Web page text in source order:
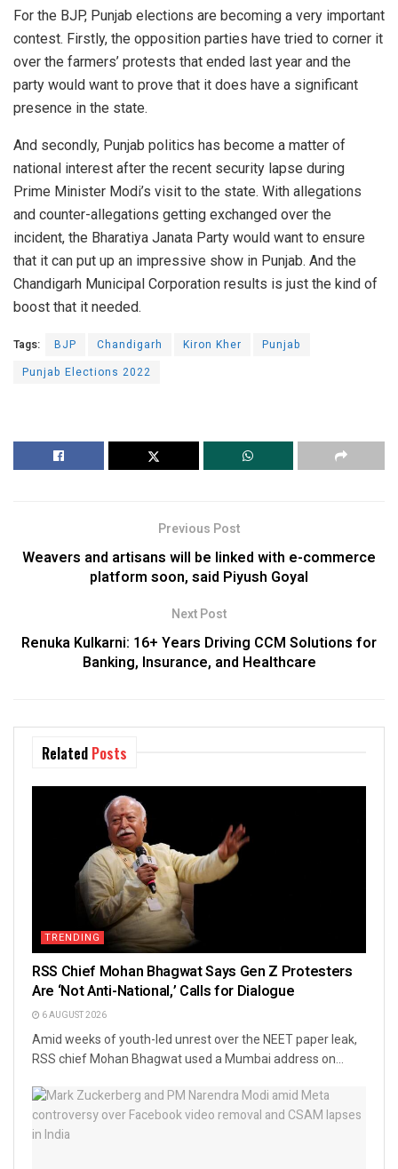
For the BJP, Punjab elections are becoming a very important
contest. Firstly, the opposition parties have tried to corner it
over the farmers’ protests that ended last year and the
party would want to prove that it does have a significant
presence in the state.
And secondly, Punjab politics has become a matter of
national interest after the recent security lapse during
Prime Minister Modi’s visit to the state. With allegations
and counter-allegations getting exchanged over the
incident, the Bharatiya Janata Party would want to ensure
that it can put up an impressive show in Punjab. And the
Chandigarh Municipal Corporation results is just the kind of
boost that it needed.
Tags: BJP Chandigarh Kiron Kher
Punjab
Punjab Elections 2022
Previous Post
Weavers and artisans will be linked with e-commerce
platform soon, said Piyush Goyal
Next Post
Renuka Kulkarni: 16+ Years Driving CCM Solutions for
Banking, Insurance, and Healthcare
Related Posts
TRENDING
RSS Chief Mohan Bhagwat Says Gen Z Protesters
Are ‘Not Anti-National,’ Calls for Dialogue
6 AUGUST 2026
Amid weeks of youth-led unrest over the NEET paper leak,
RSS chief Mohan Bhagwat used a Mumbai address on...